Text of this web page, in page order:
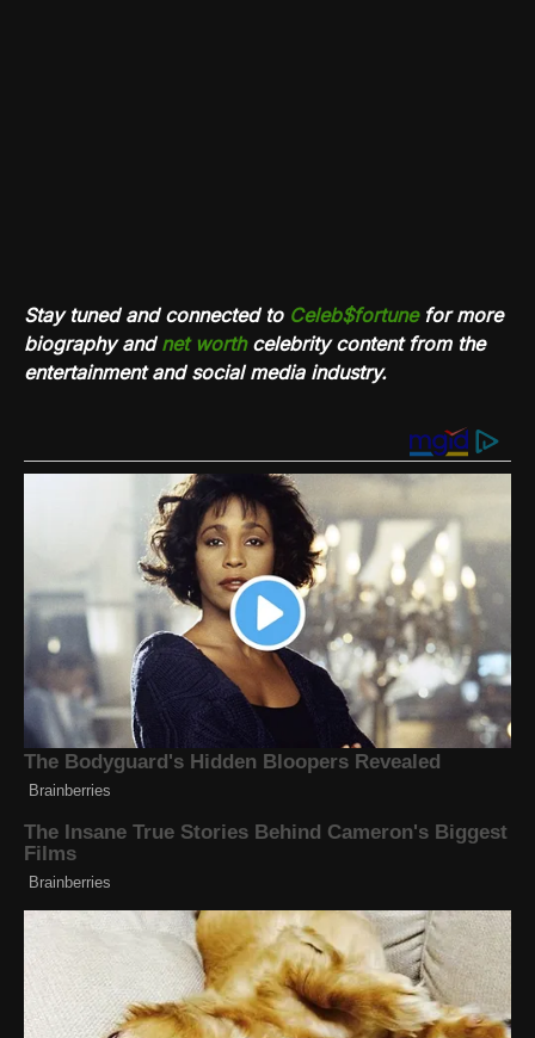
Stay tuned and connected to Celeb$fortunefor more
biography and net worthcelebrity content from the
entertainment and social media industry.